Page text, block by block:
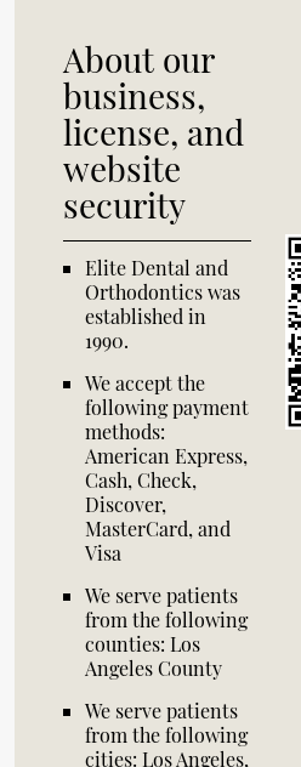
About our
business,
license, and
website
security
Elite Dental and
Orthodontics was
established in
1990.
We accept the
following payment
methods:
American Express,
Cash, Check,
Discover,
MasterCard, and
Visa
We serve patients
from the following
counties: Los
Angeles County
We serve patients
from the following
cities: Los Angeles,